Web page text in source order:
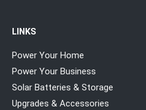
LINKS
Power Your Home
Power Your Business
Solar Batteries & Storage
Upgrades & Accessories